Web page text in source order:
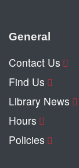
General
Contact Us
Find Us
Library News
Hours
Policies